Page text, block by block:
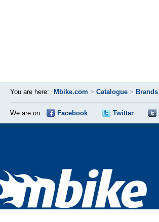
You are here: Mbike.com > Catalogue > Brands
We are on: Facebook Twitter